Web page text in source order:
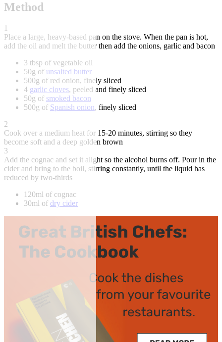
Method
1
Place a large, heavy-based pan on the stove. When the pan is hot,
add the oil and melt the butter then add the onions, garlic and bacon
3 tbsp of vegetable oil
50g of unsalted butter
500g of red onion, finely sliced
4 garlic cloves, peeled and finely sliced
50g of smoked bacon
500g of Spanish onion, finely sliced
2
Cook over a medium heat for 15-20 minutes, stirring so they
become soft and a deep golden brown
3
Add the cognac and set it alight so the alcohol burns off. Pour in the
cider and bring to the boil, stirring constantly, until the liquid has
reduced by two-thirds
120ml of cognac
30ml of dry cider